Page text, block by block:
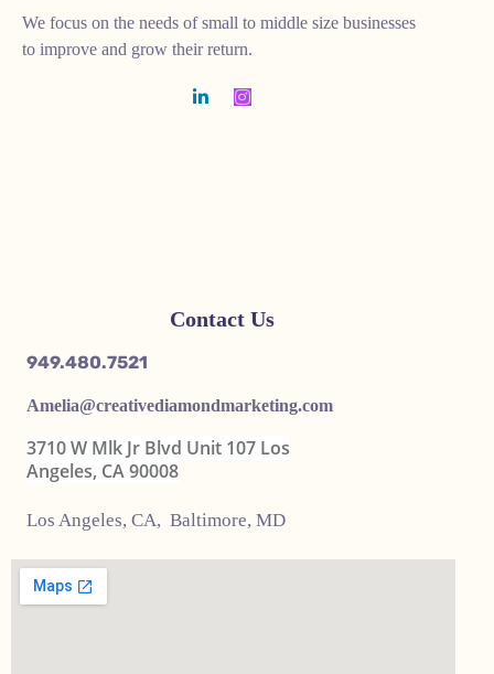
We focus on the needs of small to middle size businesses
to improve and grow their return.
Contact Us
949.480.7521
Amelia@creativediamondmarketing.com
3710 W Mlk Jr Blvd Unit 107 Los
Angeles, CA 90008
Los Angeles, CA, Baltimore, MD
United States